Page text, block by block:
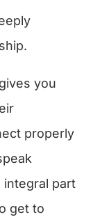
you
properly
integral part
get to